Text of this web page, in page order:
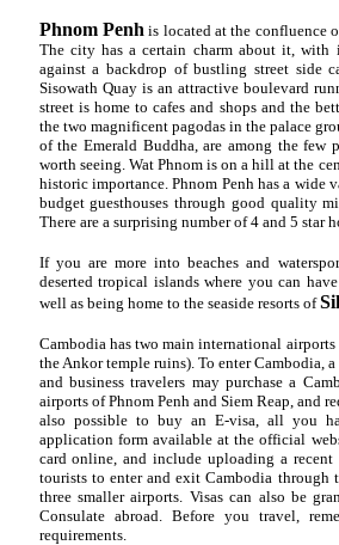
Phnom Penhis located at the confluence
The city has a certain charm about it, with
against a backdrop of bustling street side
Sisowath Quay is an attractive boulevard
street is home to cafes and shops and the
the two magnificent pagodas in the palace
of the Emerald Buddha, are among the
worth seeing. Wat Phnom is on a hill at the
historic importance. Phnom Penh has a wide
budget guesthouses through good quality
There are a surprising number of 4 and 5 star
If you are more into beaches and
deserted tropical islands where you can
well as being home to the seaside resorts of
Cambodia has two main international
the Ankor temple ruins). To enter Cambodia,
and business travelers may purchase a
airports of Phnom Penh and Siem Reap, and
also possible to buy an E-visa, all you
application form available at the official
card online, and include uploading a
tourists to enter and exit Cambodia
three smaller airports. Visas can also be
Consulate abroad. Before you travel,
requirements.